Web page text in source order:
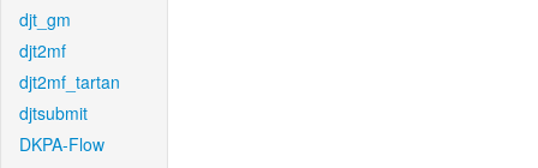
djt_gm
djt2mf
djt2mf_tartan
djtsubmit
DKPA-Flow